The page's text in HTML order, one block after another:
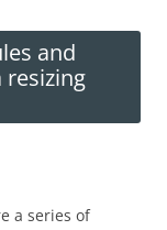
and
resizing
a series of